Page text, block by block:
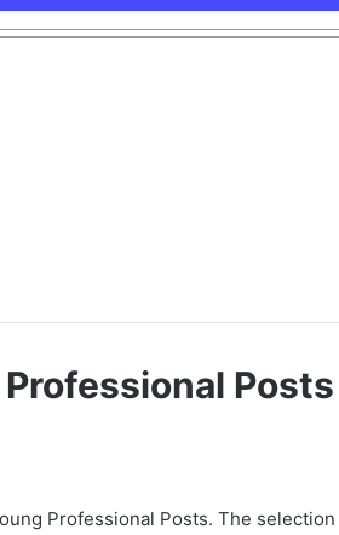
Posts
Professional Posts. The selection